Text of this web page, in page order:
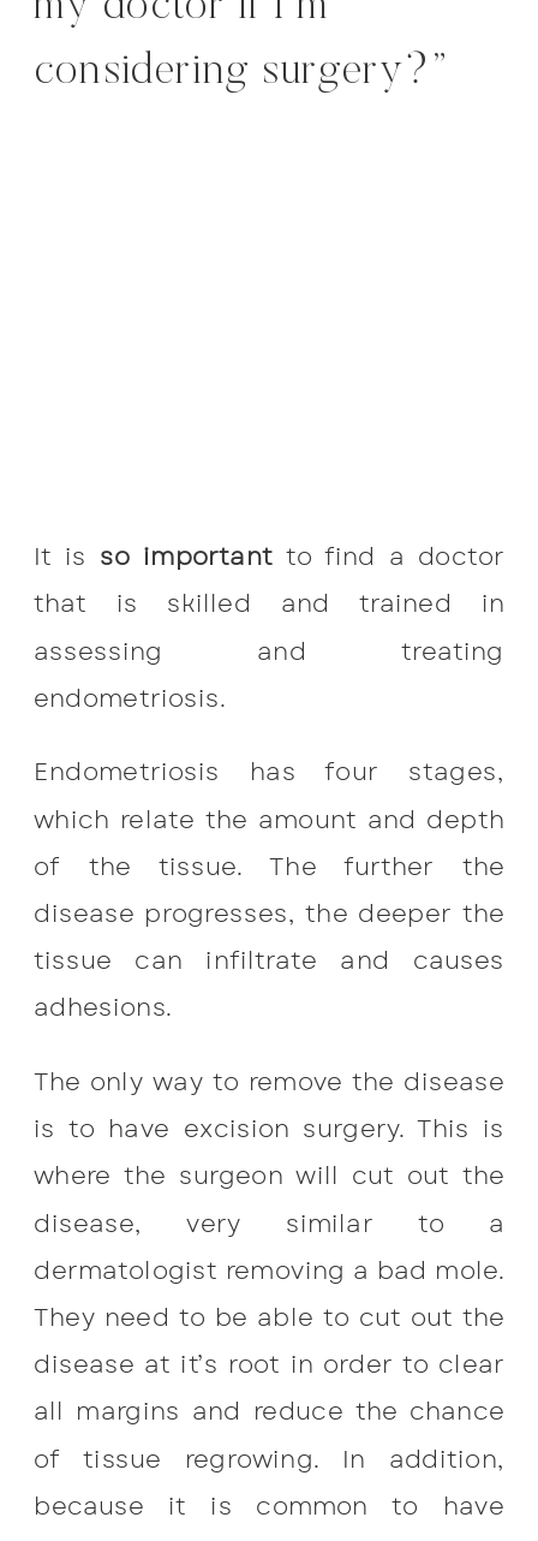
considering surgery?”
It is so importantto find a doctor
that is skilled and trained in
assessing and treating
endometriosis.
Endometriosis has four stages,
which relate the amount and depth
of the tissue. The further the
disease progresses, the deeper the
tissue can infiltrate and causes
adhesions.
The only way to remove the disease
is to have excision surgery. This is
where the surgeon will cut out the
disease, very similar to a
dermatologist removing a bad mole.
They need to be able to cut out the
disease at it’s root in order to clear
all margins and reduce the chance
of tissue regrowing. In addition,
because it is common to have